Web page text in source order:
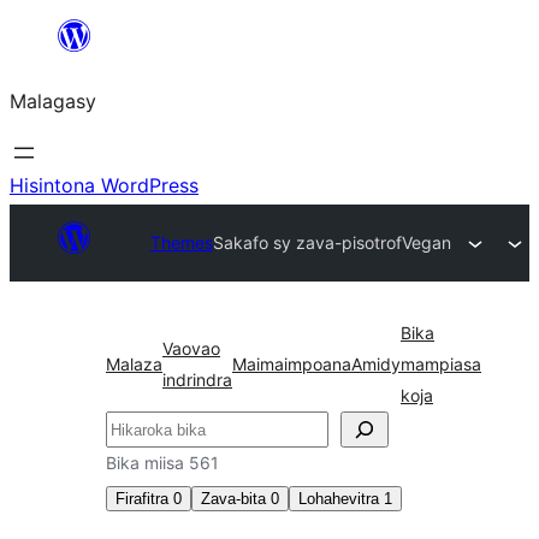
Hakany
ventiny
Malagasy
Hisintona WordPress
ThemesSakafo sy zava-pisotrofVegan
Malaza
Vaovao
indrindra
MaimaimpoanaAmidy
Bika
mampiasa
koja
Karoka
Bika miisa 561
Firafitra 0 Zava-bita 0 Lohahevitra 1